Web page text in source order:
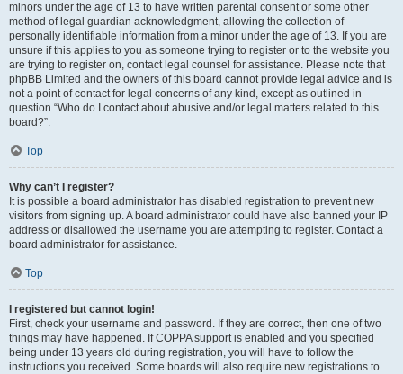
minors under the age of 13 to have written parental consent or some other
method of legal guardian acknowledgment, allowing the collection of
personally identifiable information from a minor under the age of 13. If you are
unsure if this applies to you as someone trying to register or to the website you
are trying to register on, contact legal counsel for assistance. Please note that
phpBB Limited and the owners of this board cannot provide legal advice and is
not a point of contact for legal concerns of any kind, except as outlined in
question “Who do I contact about abusive and/or legal matters related to this
board?”.
Top
Why can’t I register?
It is possible a board administrator has disabled registration to prevent new
visitors from signing up. A board administrator could have also banned your IP
address or disallowed the username you are attempting to register. Contact a
board administrator for assistance.
Top
I registered but cannot login!
First, check your username and password. If they are correct, then one of two
things may have happened. If COPPA support is enabled and you specified
being under 13 years old during registration, you will have to follow the
instructions you received. Some boards will also require new registrations to